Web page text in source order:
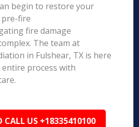
begin to restore your
fire
fire damage
The team at
in Fulshear, TX is here
process with
CALL US +18335410100